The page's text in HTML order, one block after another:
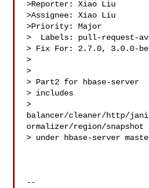
>Reporter: Xiao Liu
>Assignee: Xiao Liu
>Priority: Major
>  Labels: pull-request-
> Fix For: 2.7.0, 3.0.0-
>
>
> Part2 for hbase-server
> includes
>
balancer/cleaner/http/
ormalizer/region/snapshot
> under hbase-server
--